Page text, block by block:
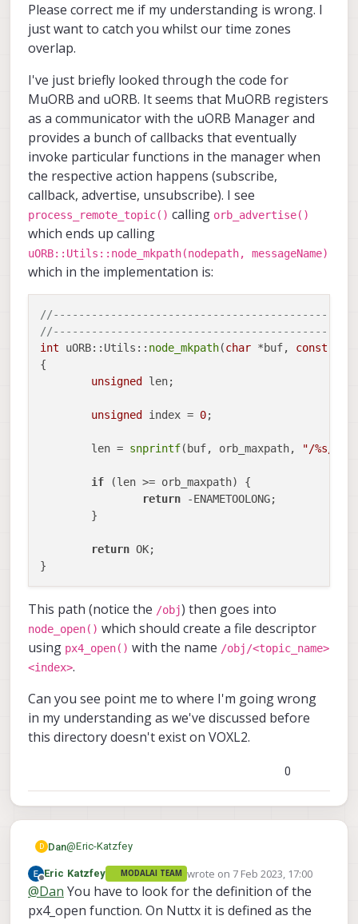
Please correct me if my understanding is wrong. I
just want to catch you whilst our time zones
overlap.
I've just briefly looked through the code for
MuORB and uORB. It seems that MuORB registers
as a communicator with the uORB Manager and
provides a bunch of callbacks that eventually
invoke particular functions in the manager when
the respective action happens (subscribe,
callback, advertise, unsubscribe). I see
process_remote_topic() calling orb_advertise()
which ends up calling
uORB::Utils::node_mkpath(nodepath, messageName)
which in the implementation is:
int uORB::Utils:: node_mkpath(char *buf, const
{
unsigned
len;
unsigned index = 0;
	len =
snprintf(buf, orb_maxpath, "/%s/
if (len >= orb_maxpath) {
return -ENAMETOOLONG;
return OK;
This path (notice the /obj) then goes into
node_open() which should create a file descriptor
using px4_open() with the name /obj/<topic_name>
<index>.
Can you see point me to where I'm going wrong
in my understanding as we've discussed before
this directory doesn't exist on VOXL2.
0
D Dan@Eric-Katzfey
Please correct me if my understanding is wrong. I just
want to catch you whilst our time zones overlap.
I've just briefly looked through the code for MuORB
Offline
Eric Katzfey MODALAI TEAM wrote on 7 Feb 2023, 17:00
last edited by
@Dan You have to look for the definition of the
px4_open function. On Nuttx it is defined as the